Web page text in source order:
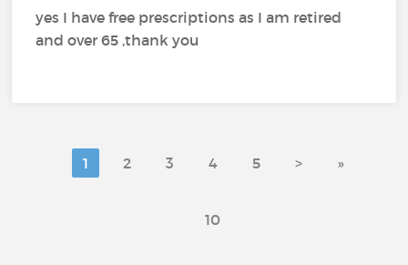
yes I have free prescriptions as I am retired
and over 65 ,thank you
1 2 3 4 5 > »
10